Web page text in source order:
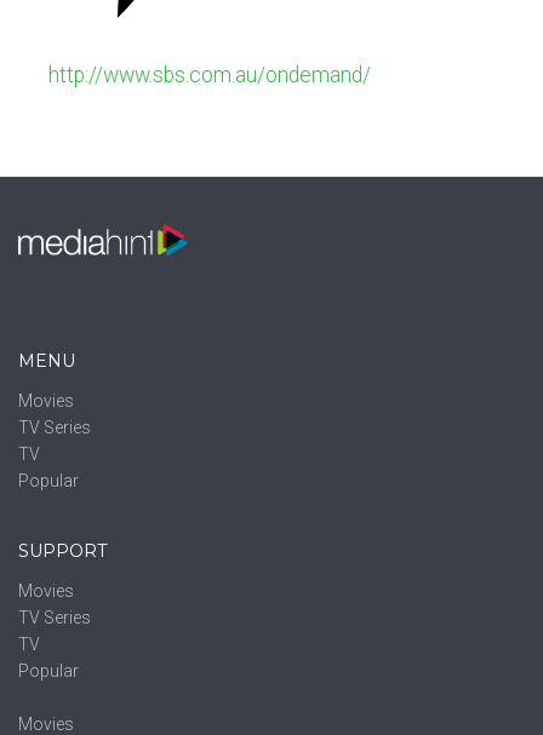
http://www.sbs.com.au/ondemand/
MENU
Movies
TV Series
TV
Popular
SUPPORT
Movies
TV Series
TV
Popular
Movies